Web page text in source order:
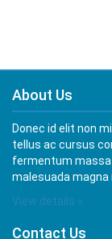
About Us
Donec id elit non
tellus ac cursus
fermentum
malesuada magna
View details »
Contact Us